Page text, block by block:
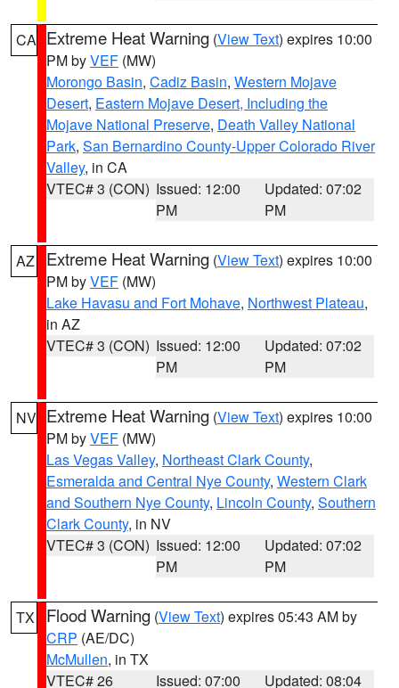
CA Extreme Heat Warning (View Text) expires 10:00
PM byVEF (MW)
Morongo Basin, Cadiz Basin, Western Mojave
Desert, Eastern Mojave Desert, Including the
Mojave National Preserve, Death Valley National
Park, San Bernardino County-Upper Colorado River
Valley, in CA
VTEC# 3 (CON) Issued: 12:00
PM
Updated: 07:02
PM
AZ Extreme Heat Warning (View Text) expires 10:00
PM byVEF (MW)
Lake Havasu and Fort Mohave, Northwest Plateau,
in AZ
VTEC# 3 (CON) Issued: 12:00
PM
Updated: 07:02
PM
NV Extreme Heat Warning (View Text) expires 10:00
PM byVEF (MW)
Las Vegas Valley, Northeast Clark County,
Esmeralda and Central Nye County, Western Clark
and Southern Nye County, Lincoln County, Southern
Clark County, in NV
VTEC# 3 (CON) Issued: 12:00
PM
Updated: 07:02
PM
TX Flood Warning (View Text) expires 05:43 AM by
CRP (AE/DC)
McMullen, in TX
VTEC# 26
Issued: 07:00
Updated: 08:04